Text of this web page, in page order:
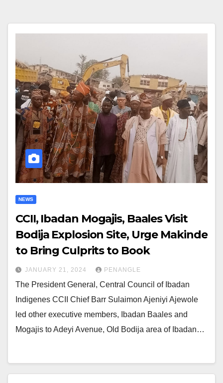
NEWS
CCII, Ibadan Mogajis, Baales Visit
Bodija Explosion Site, Urge Makinde
to Bring Culprits to Book
JANUARY 21, 2024 PENANGLE
The President General, Central Council of Ibadan
Indigenes CCII Chief Barr Sulaimon Ajeniyi Ajewole
led other executive members, Ibadan Baales and
Mogajis to Adeyi Avenue, Old Bodija area of Ibadan…